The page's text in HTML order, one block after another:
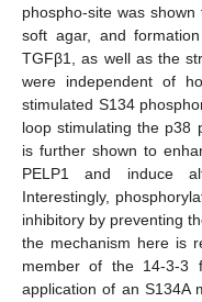
phospho-site was
soft agar, and
TGFβ1, as well as the
were independent of
stimulated S134
loop stimulating the p38
is further shown to
PELP1 and induce
Interestingly,
inhibitory by preventing
the mechanism here is
member of the 14-3-3
application of an S134A